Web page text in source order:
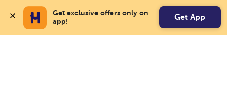
Get exclusive offers only on
app!
Get App